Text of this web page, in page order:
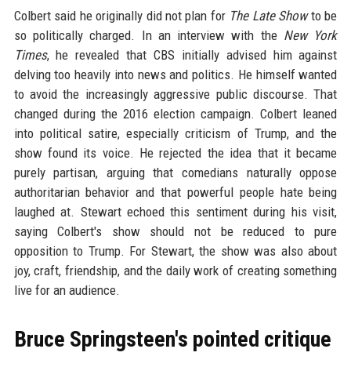
Colbert said he originally did not plan for The Late Showto be
so politically charged. In an interview with the New York
Times, he revealed that CBS initially advised him against
delving too heavily into news and politics. He himself wanted
to avoid the increasingly aggressive public discourse. That
changed during the 2016 election campaign. Colbert leaned
into political satire, especially criticism of Trump, and the
show found its voice. He rejected the idea that it became
purely partisan, arguing that comedians naturally oppose
authoritarian behavior and that powerful people hate being
laughed at. Stewart echoed this sentiment during his visit,
saying Colbert's show should not be reduced to pure
opposition to Trump. For Stewart, the show was also about
joy, craft, friendship, and the daily work of creating something
live for an audience.
Bruce Springsteen's pointed critique